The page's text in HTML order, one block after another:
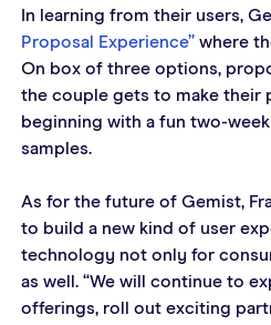
In learning from their users,
Proposal Experience” where
On box of three options,
the couple gets to make their
beginning with a fun two-
samples.
As for the future of Gemist,
to build a new kind of user
technology not only for
as well. “We will continue to
offerings, roll out exciting